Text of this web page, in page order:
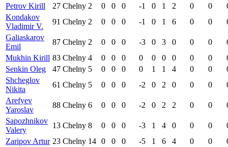
Petrov Kirill
27 Chelny 2 0 0 0 -1 0 1 2 0 0
Kondakov
Vladimir V.
91 Chelny 2 0 0 0 -1 0 1 6 0 0
Galiaskarov
Emil
87 Chelny 2 0 0 0 -3 0 3 0 0 0
Mukhin Kirill 83 Chelny 4 0 0 0 0 0 0 0 0 0
Senkin Oleg
47 Chelny 5 0 0 0 0 1 1 4 0 0
Shcheglov
Nikita
61 Chelny 5 0 0 0 -2 0 2 0 0 0
Arefyev
Yaroslav
88 Chelny 6 0 0 0 -2 0 2 2 0 0
Sapozhnikov
Valery
13 Chelny 8 0 0 0 -3 1 4 0 0 0
Zaripov Artur 23 Chelny 14 0 0 0 -5 1 6 4 0 0